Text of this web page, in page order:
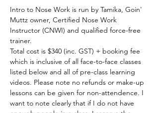
Intro to Nose Work is run by Tamika, Goin'
Muttz owner, Certified Nose Work
Instructor (CNWI) and qualified force-free
trainer.
Total cost is $340 (inc. GST) + booking fee
which is inclusive of all face-to-face classes
listed below and all of pre-class learning
videos. Please note no refunds or make-up
lessons can be given for non-attendence. I
want to note clearly that if I do not have